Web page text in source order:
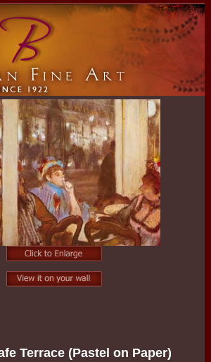
Terrace (Pastel on Paper)